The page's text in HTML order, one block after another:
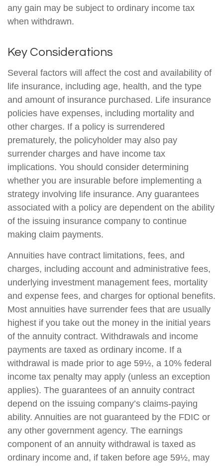
any gain may be subject to ordinary income tax
when withdrawn.
Key Considerations
Several factors will affect the cost and availability of
life insurance, including age, health, and the type
and amount of insurance purchased. Life insurance
policies have expenses, including mortality and
other charges. If a policy is surrendered
prematurely, the policyholder may also pay
surrender charges and have income tax
implications. You should consider determining
whether you are insurable before implementing a
strategy involving life insurance. Any guarantees
associated with a policy are dependent on the ability
of the issuing insurance company to continue
making claim payments.
Annuities have contract limitations, fees, and
charges, including account and administrative fees,
underlying investment management fees, mortality
and expense fees, and charges for optional benefits.
Most annuities have surrender fees that are usually
highest if you take out the money in the initial years
of the annuity contract. Withdrawals and income
payments are taxed as ordinary income. If a
withdrawal is made prior to age 59½, a 10% federal
income tax penalty may apply (unless an exception
applies). The guarantees of an annuity contract
depend on the issuing company’s claims-paying
ability. Annuities are not guaranteed by the FDIC or
any other government agency. The earnings
component of an annuity withdrawal is taxed as
ordinary income and, if taken before age 59½, may